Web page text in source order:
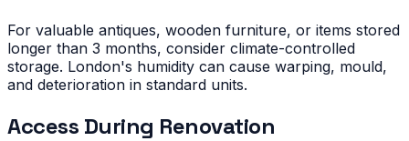
For valuable antiques, wooden furniture, or items stored
longer than 3 months, consider climate-controlled
storage. London's humidity can cause warping, mould,
and deterioration in standard units.
Access During Renovation